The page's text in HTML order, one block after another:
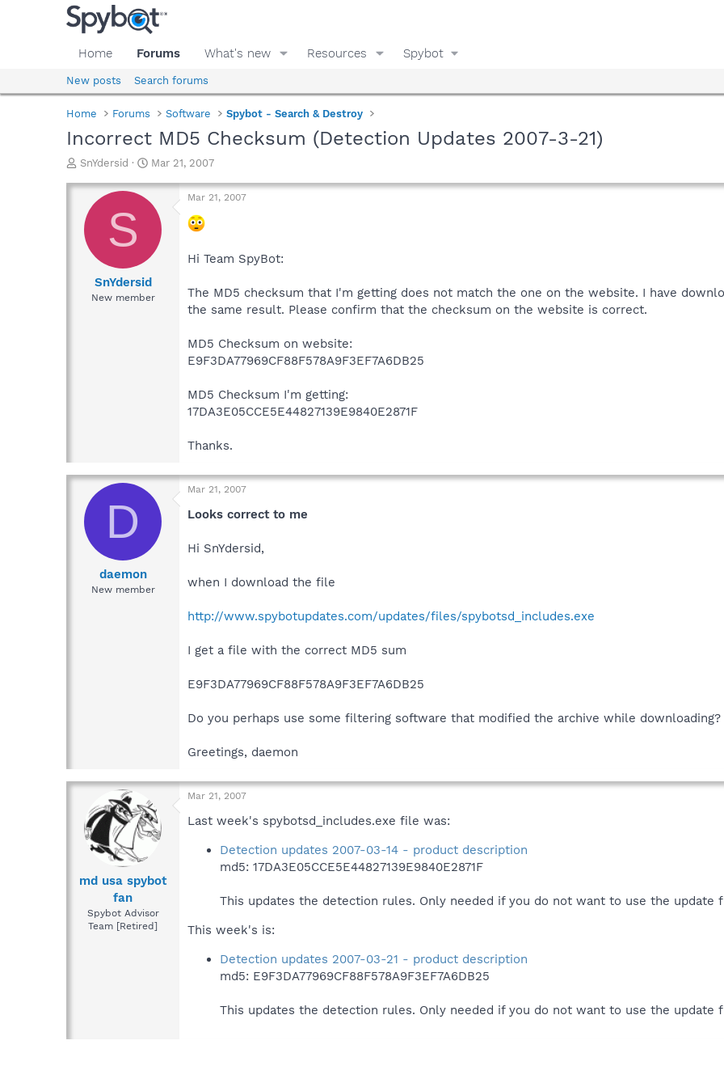
Home Forums What's new Resources Spybot
New posts Search forums
Home Forums Software Spybot - Search & Destroy
Incorrect MD5 Checksum (Detection Updates 2007-3-21)
T
r
a
d
SnYdersid
S
a
r
a
e
Mar 21, 2007
S
SnYdersid
New member
Mar 21, 2007
Hi Team SpyBot:
The MD5 checksum that I'm getting does not match the one on the website. I have
the same result. Please confirm that the checksum on the website is correct.
MD5 Checksum on website:
E9F3DA77969CF88F578A9F3EF7A6DB25
MD5 Checksum I'm getting:
17DA3E05CCE5E44827139E9840E2871F
Thanks.
D
daemon
New member
Mar 21, 2007
Looks correct to me
Hi SnYdersid,
when I download the file
http://www.spybotupdates.com/updates/files/spybotsd_includes.exe
I get a file with the correct MD5 sum
E9F3DA77969CF88F578A9F3EF7A6DB25
Do you perhaps use some filtering software that modified the archive while downloading?
Greetings, daemon
md usa spybot
fan
Spybot Advisor
Team [Retired]
Mar 21, 2007
Last week's spybotsd_includes.exe file was:
Detection updates 2007-03-14 - product description
md5: 17DA3E05CCE5E44827139E9840E2871F
This updates the detection rules. Only needed if you do not want to use the update
This week's is:
Detection updates 2007-03-21 - product description
md5: E9F3DA77969CF88F578A9F3EF7A6DB25
This updates the detection rules. Only needed if you do not want to use the update